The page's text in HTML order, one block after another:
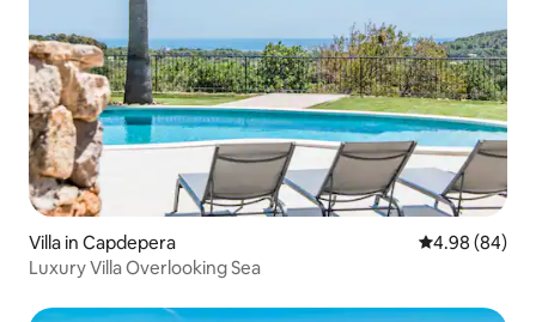
Villa in Capdepera 4.98 out of 5
4.98 (84)
Luxury Villa Overlooking Sea